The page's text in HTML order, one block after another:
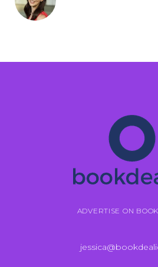
ADVERTISE ON